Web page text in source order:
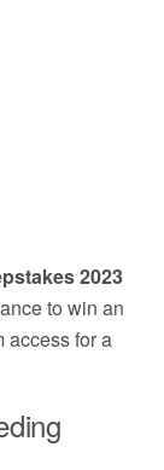
2023
to win an
access for a